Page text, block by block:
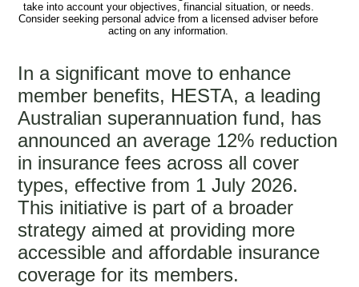
take into account your objectives, financial situation, or needs.
Consider seeking personal advice from a licensed adviser before
acting on any information.
In a significant move to enhance
member benefits, HESTA, a leading
Australian superannuation fund, has
announced an average 12% reduction
in insurance fees across all cover
types, effective from 1 July 2026.
This initiative is part of a broader
strategy aimed at providing more
accessible and affordable insurance
coverage for its members.